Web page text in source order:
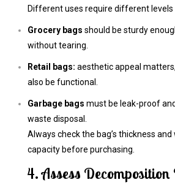
Different uses require different levels
Grocery bags should be sturdy
without tearing.
Retail bags: aesthetic appeal
also be functional.
Garbage bags must be leak-proof
waste disposal.
Always check the bag’s thickness
capacity before purchasing.
4. Assess Decomposition